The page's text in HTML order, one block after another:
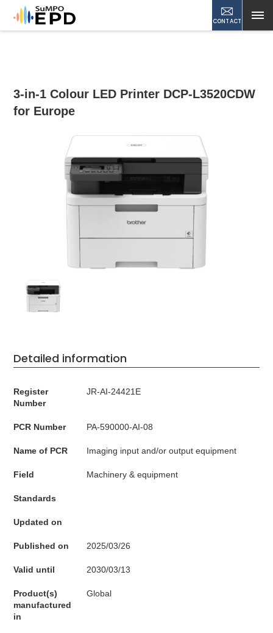
CONTACT
3-in-1 Colour LED Printer DCP-L3520CDW
for Europe
Detailed information
Register
Number
JR-AI-24421E
PCR Number PA-590000-AI-08
Name of PCR Imaging input and/or output equipment
Field Machinery & equipment
Standards
Updated on
Published on 2025/03/26
Valid until 2030/03/13
Product(s)
manufactured
in
Global